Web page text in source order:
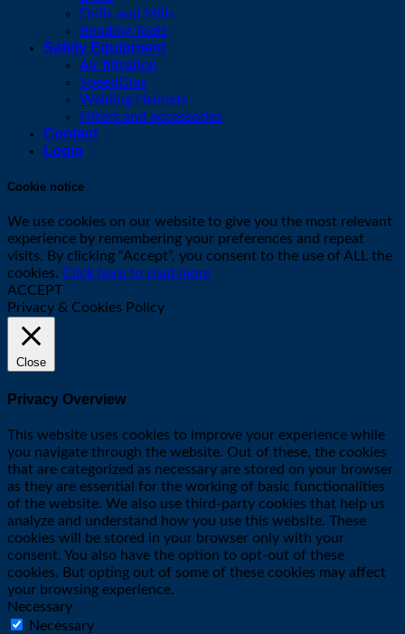
Drills and Mills
Bending Tools
Safety Equipment
Air filtration
SpeedGlas
Welding Helmets
Filters and accessories
Contact
Login
Cookie notice
We use cookies on our website to give you the most relevant
experience by remembering your preferences and repeat
visits. By clicking “Accept”, you consent to the use of ALL the
cookies. Click here to read more
ACCEPT
Privacy & Cookies Policy
Close
Privacy Overview
This website uses cookies to improve your experience while
you navigate through the website. Out of these, the cookies
that are categorized as necessary are stored on your browser
as they are essential for the working of basic functionalities
of the website. We also use third-party cookies that help us
analyze and understand how you use this website. These
cookies will be stored in your browser only with your
consent. You also have the option to opt-out of these
cookies. But opting out of some of these cookies may affect
your browsing experience.
Necessary
Necessary